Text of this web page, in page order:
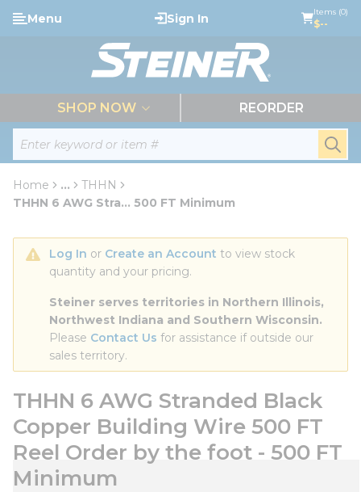
Skip to main content
Site Search
Menu Sign In Items (0)
$--
SHOP NOW REORDER
Home ...
more info
THHN
THHN 6 AWG Stra... 500 FT Minimum
Log In or Create an Account to view stock
quantity and your pricing.
Steiner serves territories in Northern Illinois,
Northwest Indiana and Southern Wisconsin.
Please Contact Us for assistance if outside our
sales territory.
THHN 6 AWG Stranded Black
Copper Building Wire 500 FT
Reel Order by the foot - 500 FT
Minimum